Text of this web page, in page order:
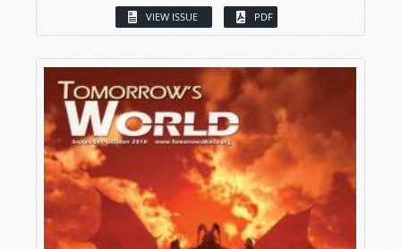
VIEW ISSUE PDF